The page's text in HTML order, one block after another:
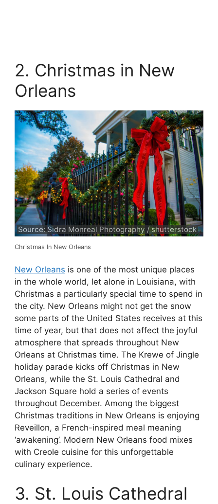
2. Christmas in New
Orleans
Source: Sidra Monreal Photography / shutterstock
Christmas In New Orleans
New Orleans is one of the most unique places
in the whole world, let alone in Louisiana, with
Christmas a particularly special time to spend in
the city. New Orleans might not get the snow
some parts of the United States receives at this
time of year, but that does not affect the joyful
atmosphere that spreads throughout New
Orleans at Christmas time. The Krewe of Jingle
holiday parade kicks off Christmas in New
Orleans, while the St. Louis Cathedral and
Jackson Square hold a series of events
throughout December. Among the biggest
Christmas traditions in New Orleans is enjoying
Reveillon, a French-inspired meal meaning
‘awakening’. Modern New Orleans food mixes
with Creole cuisine for this unforgettable
culinary experience.
3. St. Louis Cathedral